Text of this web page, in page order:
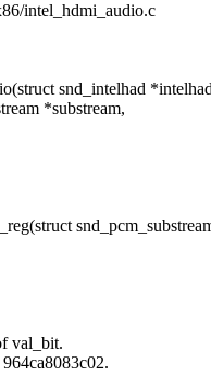
intel_hdmi_audio.c
snd_intelhad
*substream,
val_bit.